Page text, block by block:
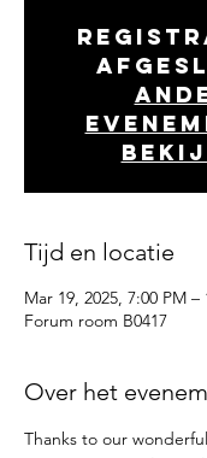
Tijd en locatie
Mar 19, 2025, 7:00 PM –
Forum room B0417
Over het
Thanks to our